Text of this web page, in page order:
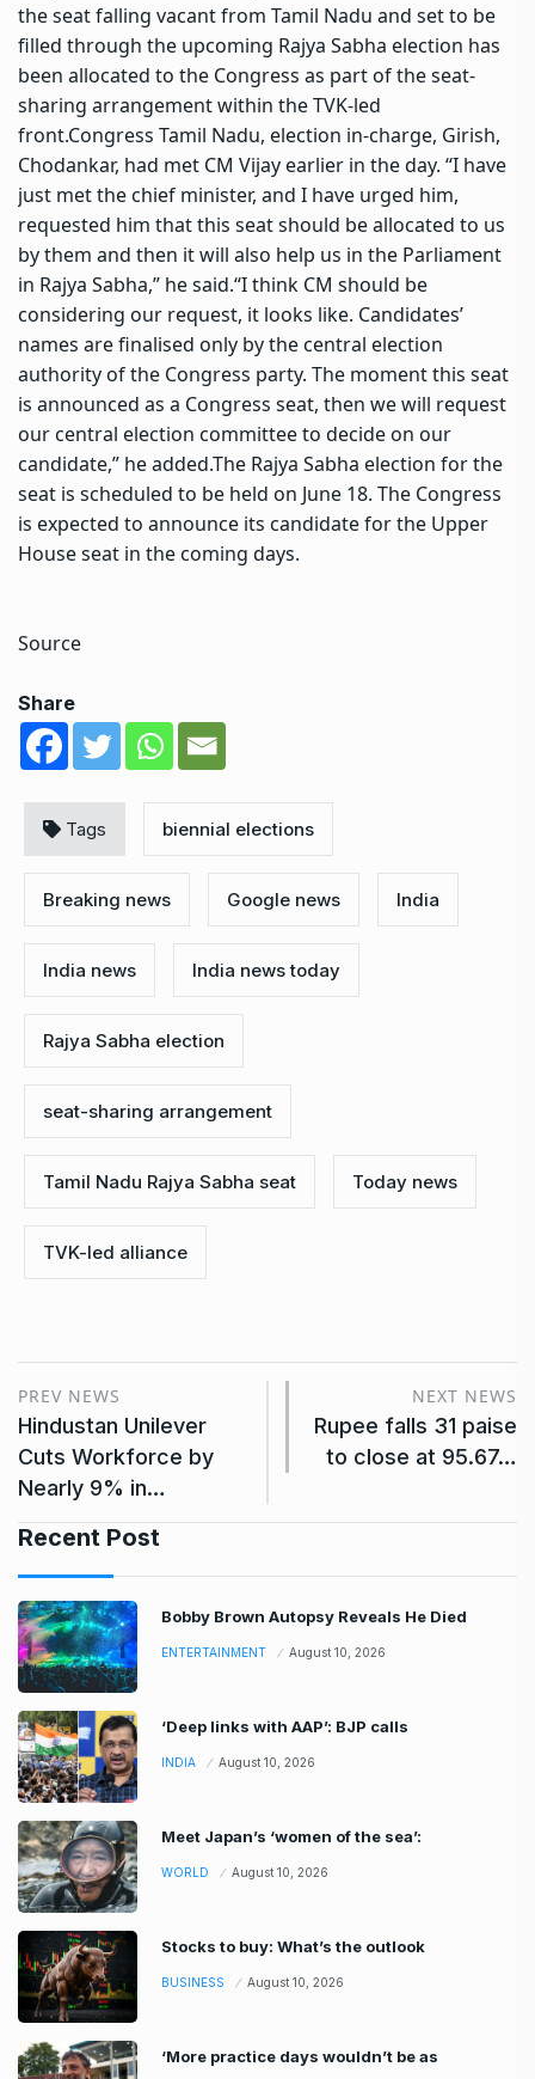
the seat falling vacant from Tamil Nadu and set to be
filled through the upcoming Rajya Sabha election has
been allocated to the Congress as part of the seat-
sharing arrangement within the TVK-led
front.Congress Tamil Nadu, election in-charge, Girish,
Chodankar, had met CM Vijay earlier in the day. “I have
just met the chief minister, and I have urged him,
requested him that this seat should be allocated to us
by them and then it will also help us in the Parliament
in Rajya Sabha,” he said.“I think CM should be
considering our request, it looks like. Candidates’
names are finalised only by the central election
authority of the Congress party. The moment this seat
is announced as a Congress seat, then we will request
our central election committee to decide on our
candidate,” he added.The Rajya Sabha election for the
seat is scheduled to be held on June 18. The Congress
is expected to announce its candidate for the Upper
House seat in the coming days.
Source
Share
Tags biennial elections
Breaking news Google news India
India news India news today
Rajya Sabha election
seat-sharing arrangement
Tamil Nadu Rajya Sabha seat Today news
TVK-led alliance
PREV NEWS
Hindustan Unilever
Cuts Workforce by
Nearly 9% in…
NEXT NEWS
Rupee falls 31 paise
to close at 95.67…
Recent Post
Bobby Brown Autopsy Reveals He Died
ENTERTAINMENT August 10, 2026
‘Deep links with AAP’: BJP calls
INDIA August 10, 2026
Meet Japan’s ‘women of the sea’:
WORLD August 10, 2026
Stocks to buy: What’s the outlook
BUSINESS August 10, 2026
‘More practice days wouldn’t be as